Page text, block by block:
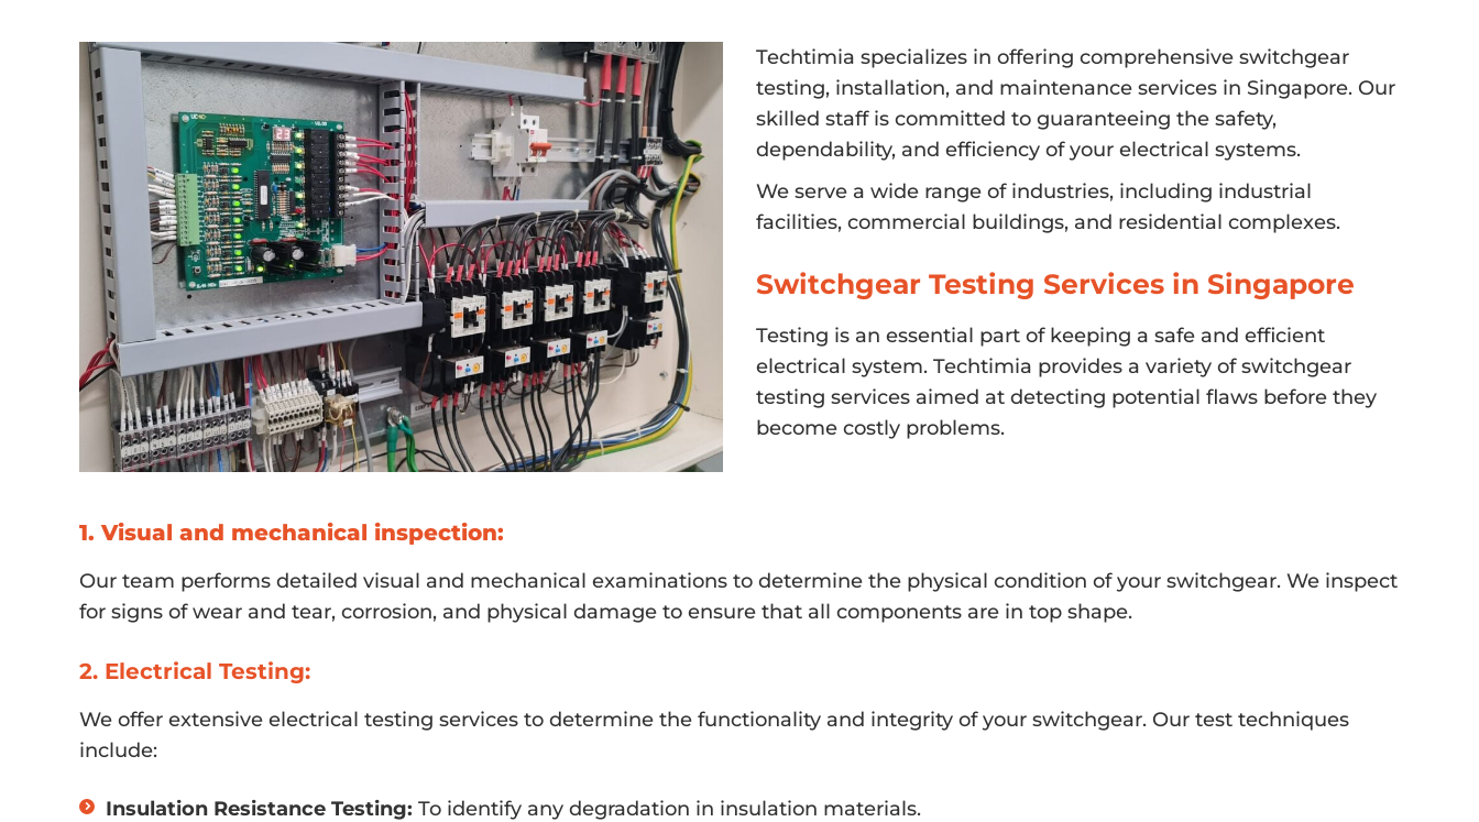
Techtimia specializes in offering comprehensive switchgear
testing, installation, and maintenance services in Singapore. Our
skilled staff is committed to guaranteeing the safety,
dependability, and efficiency of your electrical systems.
We serve a wide range of industries, including industrial
facilities, commercial buildings, and residential complexes.
Switchgear Testing Services in Singapore
Testing is an essential part of keeping a safe and efficient
electrical system. Techtimia provides a variety of switchgear
testing services aimed at detecting potential flaws before they
become costly problems.
1. Visual and mechanical inspection:
Our team performs detailed visual and mechanical examinations to determine the physical condition of your switchgear. We inspect
for signs of wear and tear, corrosion, and physical damage to ensure that all components are in top shape.
2. Electrical Testing:
We offer extensive electrical testing services to determine the functionality and integrity of your switchgear. Our test techniques
include:
Insulation Resistance Testing: To identify any degradation in insulation materials.